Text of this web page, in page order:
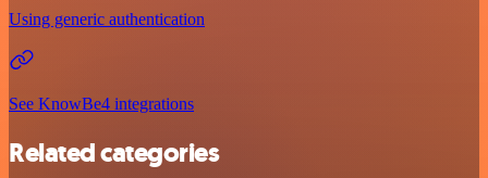
Using generic authentication
See KnowBe4 integrations
Related categories